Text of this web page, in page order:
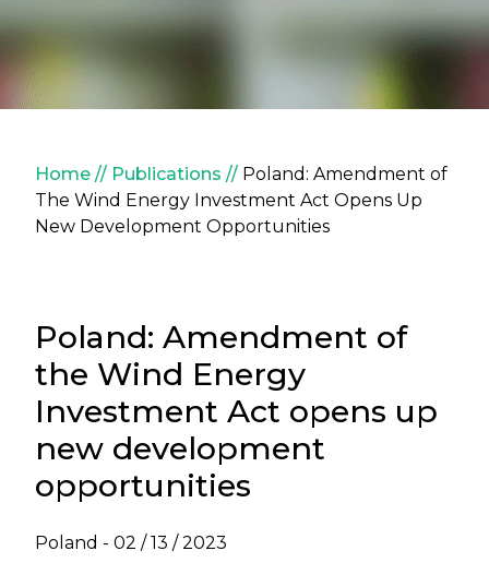
Breadcrumb
Home Publications
Poland: Amendment of
The Wind Energy Investment Act Opens Up
New Development Opportunities
Poland: Amendment of
the Wind Energy
Investment Act opens up
new development
opportunities
Poland - 02 / 13 / 2023